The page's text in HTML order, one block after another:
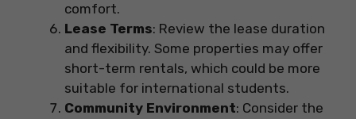
comfort.
Lease Terms: Review the lease duration
and flexibility. Some properties may offer
short-term rentals, which could be more
suitable for international students.
Community Environment: Consider the